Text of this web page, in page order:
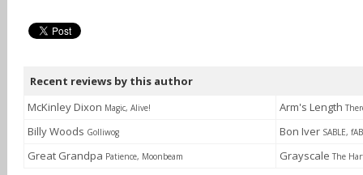
Recent reviews by this author
McKinley Dixon Magic, Alive! Arm's Length
Billy Woods Golliwog Bon Iver SABLE,
Great Grandpa Patience, Moonbeam Grayscale The